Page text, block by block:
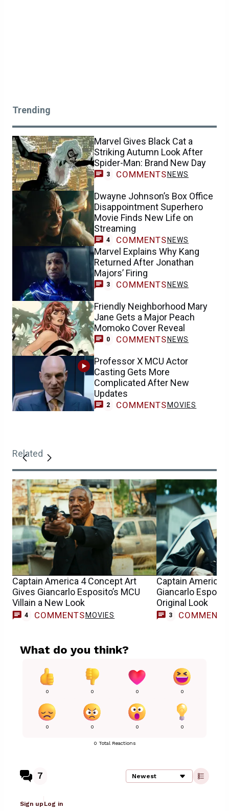
Trending
Marvel Gives Black Cat a
Striking Autumn Look After
Spider-Man: Brand New Day
3 COMMENTS NEWS
Dwayne Johnson’s Box Office
Disappointment Superhero
Movie Finds New Life on
Streaming
4 COMMENTS NEWS
Marvel Explains Why Kang
Returned After Jonathan
Majors’ Firing
3 COMMENTS NEWS
Friendly Neighborhood Mary
Jane Gets a Major Peach
Momoko Cover Reveal
0 COMMENTS NEWS
Professor X MCU Actor
Casting Gets More
Complicated After New
Updates
2 COMMENTS MOVIES
Related
Captain America 4 Concept Art
Gives Giancarlo Esposito’s MCU
Villain a New Look
4 COMMENTS MOVIES
Captain America
Giancarlo
Original Look
3 COMMENTS